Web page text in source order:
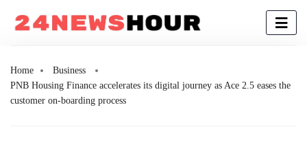
Home
Business
PNB Housing Finance accelerates its digital journey as Ace 2.5 eases the
customer on-boarding process